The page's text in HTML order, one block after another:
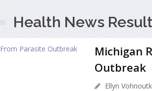
Health News
Michigan
Outbreak
Ellyn